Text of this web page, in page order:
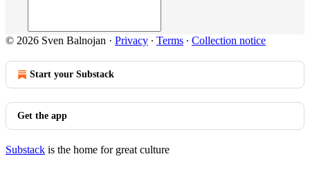
© 2026 Sven Balnojan · Privacy ∙ Terms ∙ Collection notice
Start your Substack
Get the app
Substack is the home for great culture